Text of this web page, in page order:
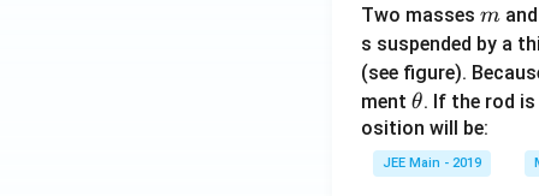
t)
+
C
Two masses m
m and
s suspended by a
(see figure).
ment \t
h
et
a
θ. If the rod
osition will be:
JEE Main - 2019